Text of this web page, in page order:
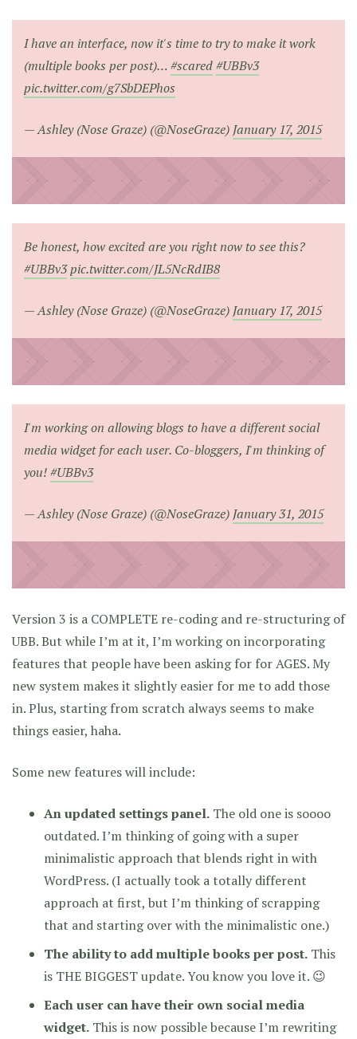
I have an interface, now it's time to try to make it work
(multiple books per post)…#scared#UBBv3
pic.twitter.com/g7SbDEPhos
— Ashley (Nose Graze) (@NoseGraze) January 17, 2015
Be honest, how excited are you right now to see this?
#UBBv3pic.twitter.com/JL5NcRdIB8
— Ashley (Nose Graze) (@NoseGraze) January 17, 2015
I'm working on allowing blogs to have a different social
media widget for each user. Co-bloggers, I'm thinking of
you!#UBBv3
— Ashley (Nose Graze) (@NoseGraze) January 31, 2015
Version 3 is a COMPLETE re-coding and re-structuring of
UBB. But while I’m at it, I’m working on incorporating
features that people have been asking for for AGES. My
new system makes it slightly easier for me to add those
in. Plus, starting from scratch always seems to make
things easier, haha.
Some new features will include:
An updated settings panel. The old one is soooo
outdated. I’m thinking of going with a super
minimalistic approach that blends right in with
WordPress. (I actually took a totally different
approach at first, but I’m thinking of scrapping
that and starting over with the minimalistic one.)
The ability to add multiple books per post. This
is THE BIGGEST update. You know you love it. 😉
Each user can have their own social media
widget. This is now possible because I’m rewriting